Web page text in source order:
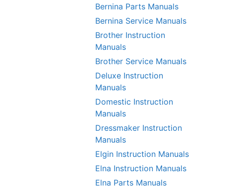
Bernina Parts Manuals
Bernina Service Manuals
Brother Instruction
Manuals
Brother Service Manuals
Deluxe Instruction
Manuals
Domestic Instruction
Manuals
Dressmaker Instruction
Manuals
Elgin Instruction Manuals
Elna Instruction Manuals
Elna Parts Manuals